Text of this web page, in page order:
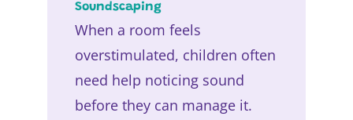
Soundscaping
When a room feels
overstimulated, children often
need help noticing sound
before they can manage it.